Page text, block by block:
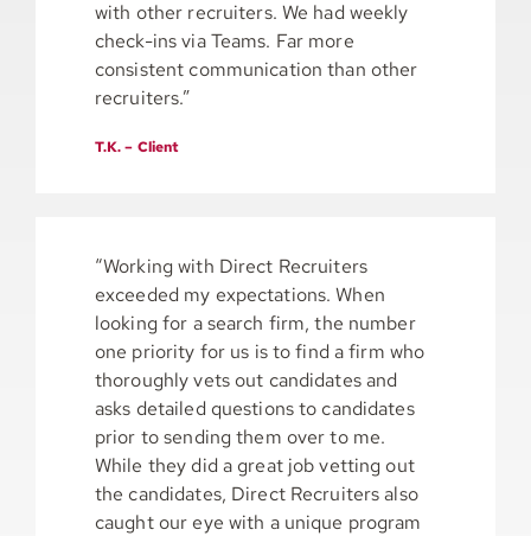
with other recruiters. We had weekly
check-ins via Teams. Far more
consistent communication than other
recruiters.”
T.K. – Client
“Working with Direct Recruiters
exceeded my expectations. When
looking for a search firm, the number
one priority for us is to find a firm who
thoroughly vets out candidates and
asks detailed questions to candidates
prior to sending them over to me.
While they did a great job vetting out
the candidates, Direct Recruiters also
caught our eye with a unique program